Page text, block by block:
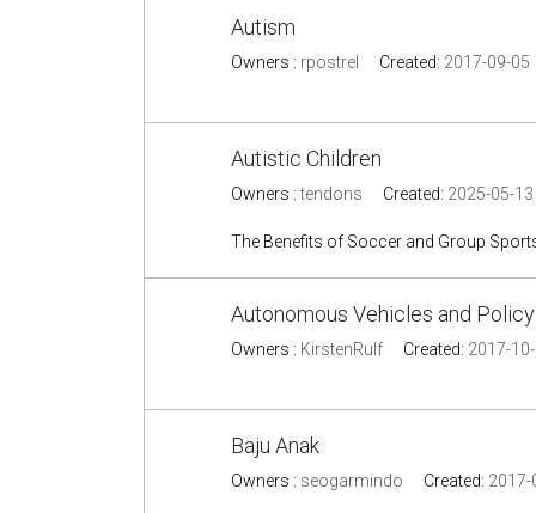
Autism
Owners : rpostrel Created: 2017-09-05
Autistic Children
Owners : tendons Created: 2025-05-13
The Benefits of Soccer and Group
Autonomous Vehicles and Policy
Owners : KirstenRulf Created: 2017-
Baju Anak
Owners : seogarmindo Created: 2017-